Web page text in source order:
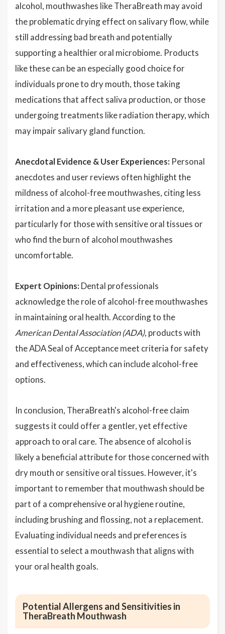
alcohol, mouthwashes like TheraBreath may avoid
the problematic drying effect on salivary flow, while
still addressing bad breath and potentially
supporting a healthier oral microbiome. Products
like these can be an especially good choice for
individuals prone to dry mouth, those taking
medications that affect saliva production, or those
undergoing treatments like radiation therapy, which
may impair salivary gland function.
Anecdotal Evidence & User Experiences: Personal
anecdotes and user reviews often highlight the
mildness of alcohol-free mouthwashes, citing less
irritation and a more pleasant use experience,
particularly for those with sensitive oral tissues or
who find the burn of alcohol mouthwashes
uncomfortable.
Expert Opinions: Dental professionals
acknowledge the role of alcohol-free mouthwashes
in maintaining oral health. According to the
American Dental Association (ADA), products with
the ADA Seal of Acceptance meet criteria for safety
and effectiveness, which can include alcohol-free
options.
In conclusion, TheraBreath's alcohol-free claim
suggests it could offer a gentler, yet effective
approach to oral care. The absence of alcohol is
likely a beneficial attribute for those concerned with
dry mouth or sensitive oral tissues. However, it's
important to remember that mouthwash should be
part of a comprehensive oral hygiene routine,
including brushing and flossing, not a replacement.
Evaluating individual needs and preferences is
essential to select a mouthwash that aligns with
your oral health goals.
Potential Allergens and Sensitivities in
TheraBreath Mouthwash